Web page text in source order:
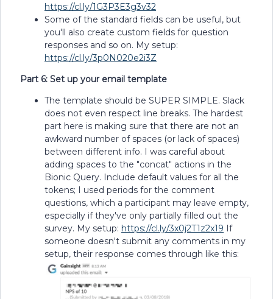
https://cl.ly/1G3P3E3g3v32
Some of the standard fields can be useful, but
you'll also create custom fields for question
responses and so on. My setup:
https://cl.ly/3p0N020e2i3Z
Part 6: Set up your email template
The template should be SUPER SIMPLE. Slack
does not even respect line breaks. The hardest
part here is making sure that there are not an
awkward number of spaces (or lack of spaces)
between different info. I was careful about
adding spaces to the "concat" actions in the
Bionic Query. Include default values for all the
tokens; I used periods for the comment
questions, which a participant may leave empty,
especially if they've only partially filled out the
survey. My setup: https://cl.ly/3x0j2T1z2x19 If
someone doesn't submit any comments in my
setup, their response comes through like this: